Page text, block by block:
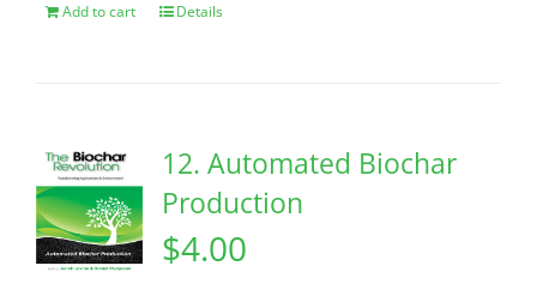
Add to cart Details
12. Automated Biochar
Production
$4.00